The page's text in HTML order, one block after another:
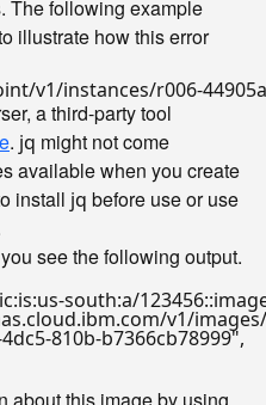
The following example
illustrate how this error
/v1/instances/r006-
a third-party tool
. jq might not come
available when you create
install jq before use or use
see the following output.
south:a/
v1/
4dc5-810b-b7366cb78999",